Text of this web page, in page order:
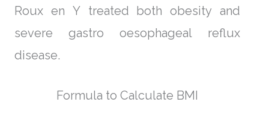
Roux en Y treated both obesity and
severe gastro oesophageal reflux
disease.
Formula to Calculate BMI